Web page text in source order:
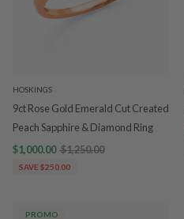
HOSKINGS
9ct Rose Gold Emerald Cut Created
Peach Sapphire & Diamond Ring
$1,000.00 $1,250.00
SAVE $250.00
PROMO